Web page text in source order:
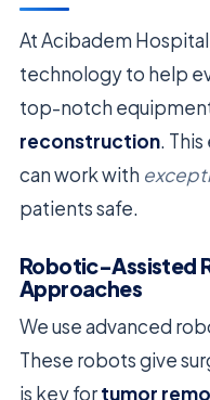
At Acibadem
technology to help
top-notch
reconstruction.
can work with
patients safe.
Robotic-Assisted
Approaches
We use advanced
These robots give
is key fortumor